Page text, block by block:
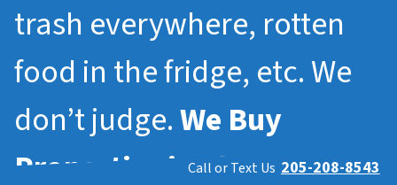
trash everywhere, rotten
food in the fridge, etc. We
don’t judge.We Buy
Properties inAlabaster
Call or Text Us 205-208-8543